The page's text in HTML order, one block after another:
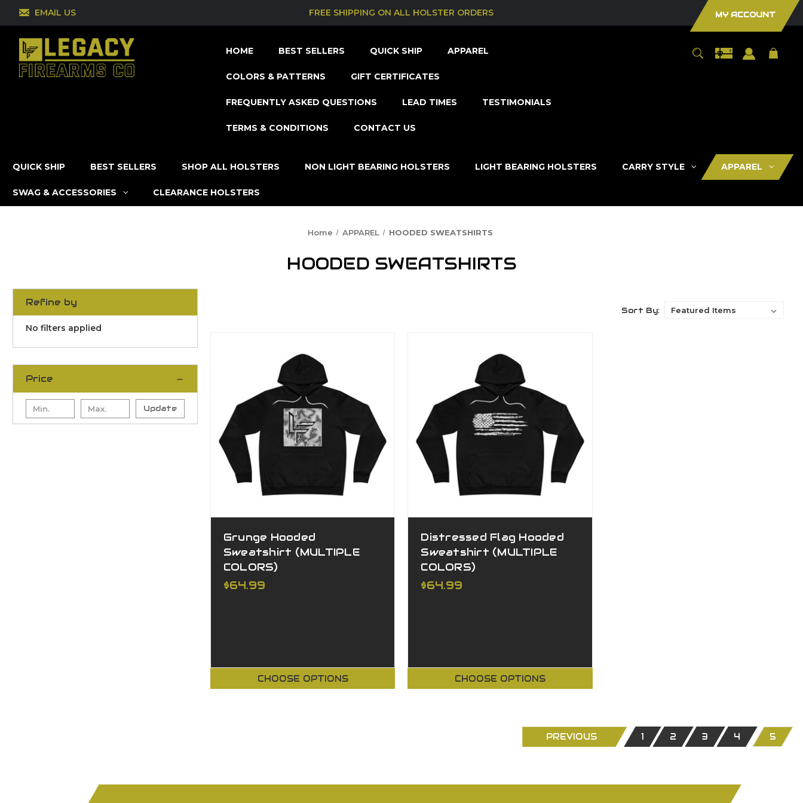
EMAIL US FREE SHIPPING ON ALL HOLSTER ORDERS MY ACCOUNT
HOME BEST SELLERS QUICK SHIP APPAREL
COLORS & PATTERNS GIFT CERTIFICATES
FREQUENTLY ASKED QUESTIONS LEAD TIMES TESTIMONIALS
TERMS & CONDITIONS CONTACT US
QUICK SHIP BEST SELLERS SHOP ALL HOLSTERS NON LIGHT BEARING HOLSTERS LIGHT BEARING HOLSTERS CARRY STYLE APPAREL
SWAG & ACCESSORIES CLEARANCE HOLSTERS
Home APPAREL HOODED SWEATSHIRTS
HOODED SWEATSHIRTS
Refine by
No filters applied
Price
Update
Sort By:
Grunge Hooded
Sweatshirt (MULTIPLE
COLORS)
$64.99
CHOOSE OPTIONS
Distressed Flag Hooded
Sweatshirt (MULTIPLE
COLORS)
$64.99
CHOOSE OPTIONS
PREVIOUS 1 2 3 4 5